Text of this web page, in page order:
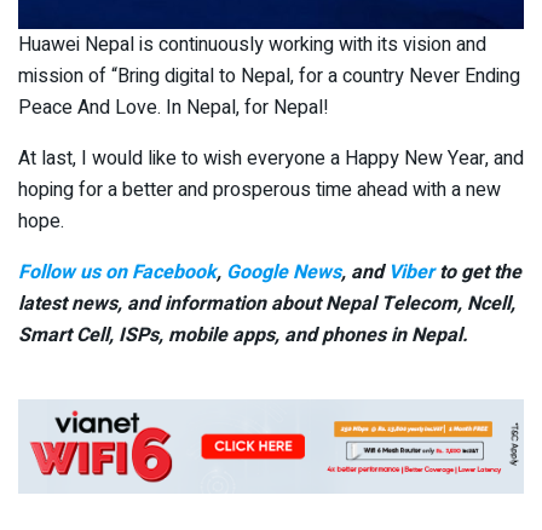
Huawei Nepal is continuously working with its vision and
mission of “Bring digital to Nepal, for a country Never Ending
Peace And Love. In Nepal, for Nepal!
At last, I would like to wish everyone a Happy New Year, and
hoping for a better and prosperous time ahead with a new
hope.
Follow us on Facebook, Google News, and Viberto get the
latest news, and information about Nepal Telecom, Ncell,
Smart Cell, ISPs, mobile apps, and phones in Nepal.